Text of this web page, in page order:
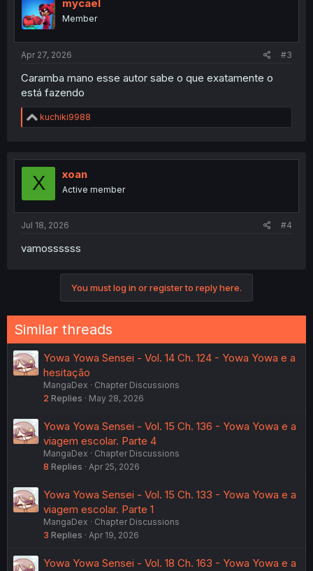
o
n
mycael
Member
Apr 27, 2026 #3
Caramba mano esse autor sabe o que exatamente o
está fazendo
R
e
t
o
kuchiki9988
X xoan
Active member
Jul 18, 2026 #4
vamossssss
You must log in or register to reply here.
Similar threads
Yowa Yowa Sensei - Vol. 14 Ch. 124 - Yowa Yowa e a
hesitação
MangaDex
Chapter Discussions
2 Replies May 28, 2026
Yowa Yowa Sensei - Vol. 15 Ch. 136 - Yowa Yowa e a
viagem escolar. Parte 4
MangaDex
Chapter Discussions
8 Replies Apr 25, 2026
Yowa Yowa Sensei - Vol. 15 Ch. 133 - Yowa Yowa e a
viagem escolar. Parte 1
MangaDex
Chapter Discussions
3 Replies Apr 19, 2026
Yowa Yowa Sensei - Vol. 18 Ch. 163 - Yowa Yowa e a